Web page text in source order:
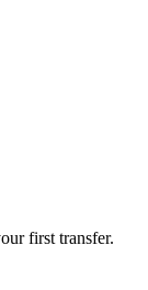
first transfer.